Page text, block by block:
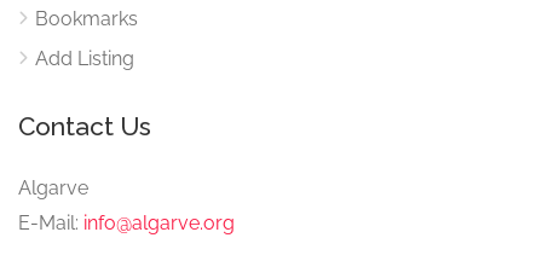
Bookmarks
Add Listing
Contact Us
Algarve
E-Mail: info@algarve.org